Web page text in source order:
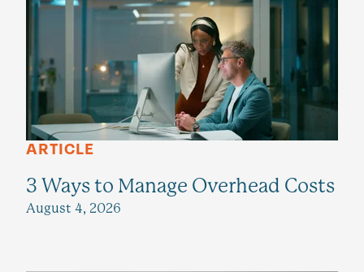
ARTICLE
3 Ways to Manage Overhead Costs
August 4, 2026